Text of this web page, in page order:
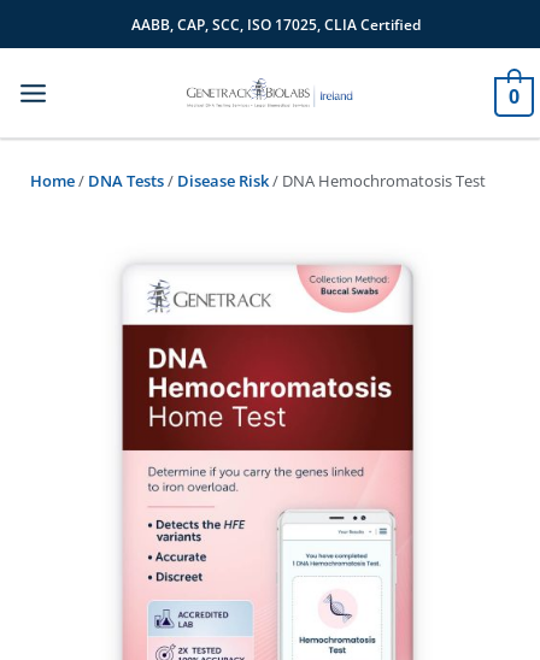
to
AABB, CAP, SCC, ISO 17025, CLIA Certified
0
Home/ DNA Tests/ Disease Risk/ DNA Hemochromatosis Test